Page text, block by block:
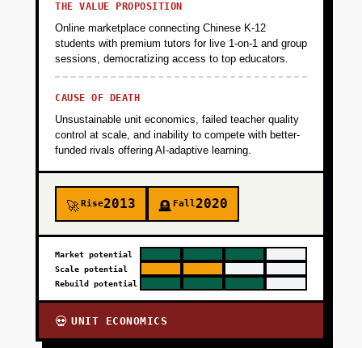
PHASE 5
THE VALUE PROPOSITION
Online marketplace connecting Chinese K-12
students with premium tutors for live 1-on-1 and group
sessions, democratizing access to top educators.
CAUSE OF DEATH
Unsustainable unit economics, failed teacher quality
control at scale, and inability to compete with better-
funded rivals offering AI-adaptive learning.
🚀Rise2013 🪦 Fall2020
Market potential
Scale potential
Rebuild potential
💀 UNIT ECONOMICS